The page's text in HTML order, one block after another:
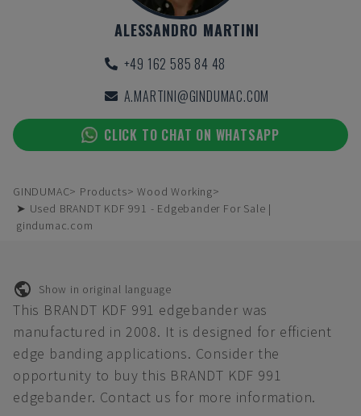
ALESSANDRO MARTINI
+49 162 585 84 48
A.MARTINI@GINDUMAC.COM
CLICK TO CHAT ON WHATSAPP
GINDUMAC Products
Wood Working
➤ Used BRANDT KDF 991 - Edgebander For Sale |
gindumac.com
Show in original language
This BRANDT KDF 991 edgebander was
manufactured in 2008. It is designed for efficient
edge banding applications. Consider the
opportunity to buy this BRANDT KDF 991
edgebander. Contact us for more information.